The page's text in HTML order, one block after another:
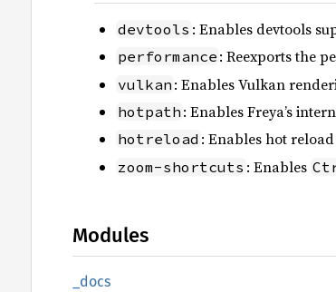
devtools : Enables devtools
performance : Reexports the
vulkan : Enables Vulkan
hotpath : Enables Freya’s
hotreload : Enables hot
zoom-shortcuts : Enables
Modules
_docs